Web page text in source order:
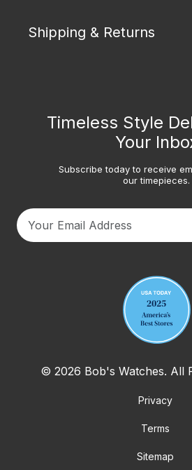
Shipping & Returns
Timeless Style
Your
Subscribe today to receive
our timepieces.
© 2026 Bob's Watches. All
Privacy
Terms
Sitemap